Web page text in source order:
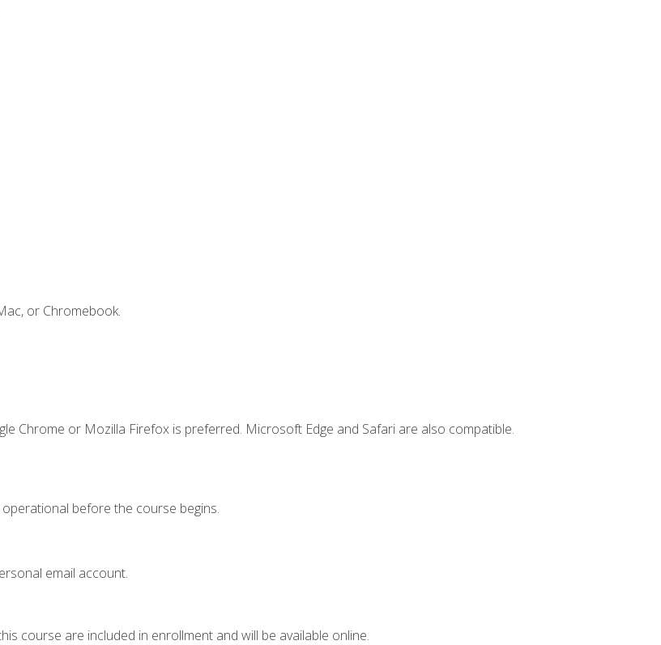
or Chromebook.
Chrome or Mozilla Firefox is preferred. Microsoft Edge and Safari are also compatible.
before the course begins.
email account.
course are included in enrollment and will be available online.